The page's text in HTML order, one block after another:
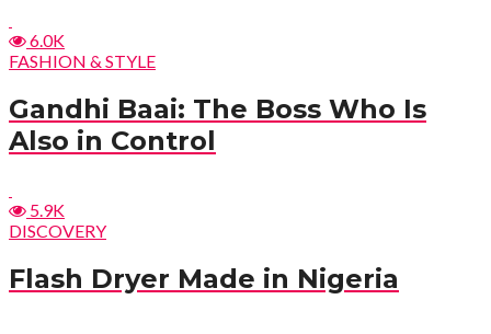
6.0K
FASHION & STYLE
Gandhi Baai: The Boss Who Is
Also in Control
5.9K
DISCOVERY
Flash Dryer Made in Nigeria